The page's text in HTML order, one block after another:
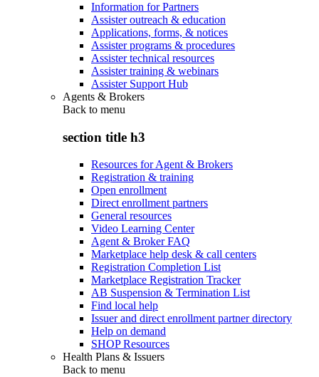
Information for Partners
Assister outreach & education
Applications, forms, & notices
Assister programs & procedures
Assister technical resources
Assister training & webinars
Assister Support Hub
Agents & Brokers
Back to menu
section title h3
Resources for Agent & Brokers
Registration & training
Open enrollment
Direct enrollment partners
General resources
Video Learning Center
Agent & Broker FAQ
Marketplace help desk & call centers
Registration Completion List
Marketplace Registration Tracker
AB Suspension & Termination List
Find local help
Issuer and direct enrollment partner directory
Help on demand
SHOP Resources
Health Plans & Issuers
Back to menu